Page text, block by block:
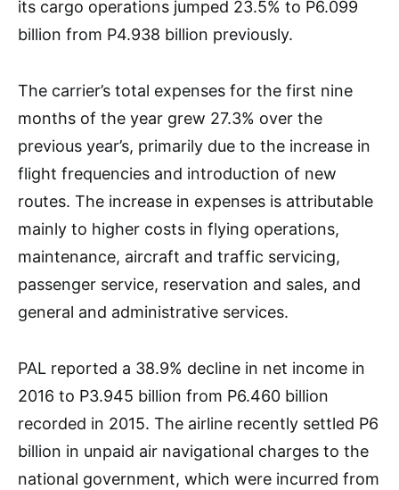
its cargo operations jumped 23.5% to P6.099
billion from P4.938 billion previously.
The carrier’s total expenses for the first nine
months of the year grew 27.3% over the
previous year’s, primarily due to the increase in
flight frequencies and introduction of new
routes. The increase in expenses is attributable
mainly to higher costs in flying operations,
maintenance, aircraft and traffic servicing,
passenger service, reservation and sales, and
general and administrative services.
PAL reported a 38.9% decline in net income in
2016 to P3.945 billion from P6.460 billion
recorded in 2015. The airline recently settled P6
billion in unpaid air navigational charges to the
national government, which were incurred from